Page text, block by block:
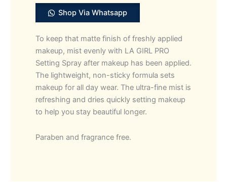
Spray
Shop Via Whatsapp
To keep that matte finish of freshly applied
makeup, mist evenly with LA GIRL PRO
Setting Spray after makeup has been applied.
The lightweight, non-sticky formula sets
makeup for all day wear. The ultra-fine mist is
refreshing and dries quickly setting makeup
to help you stay beautiful longer.
Paraben and fragrance free.